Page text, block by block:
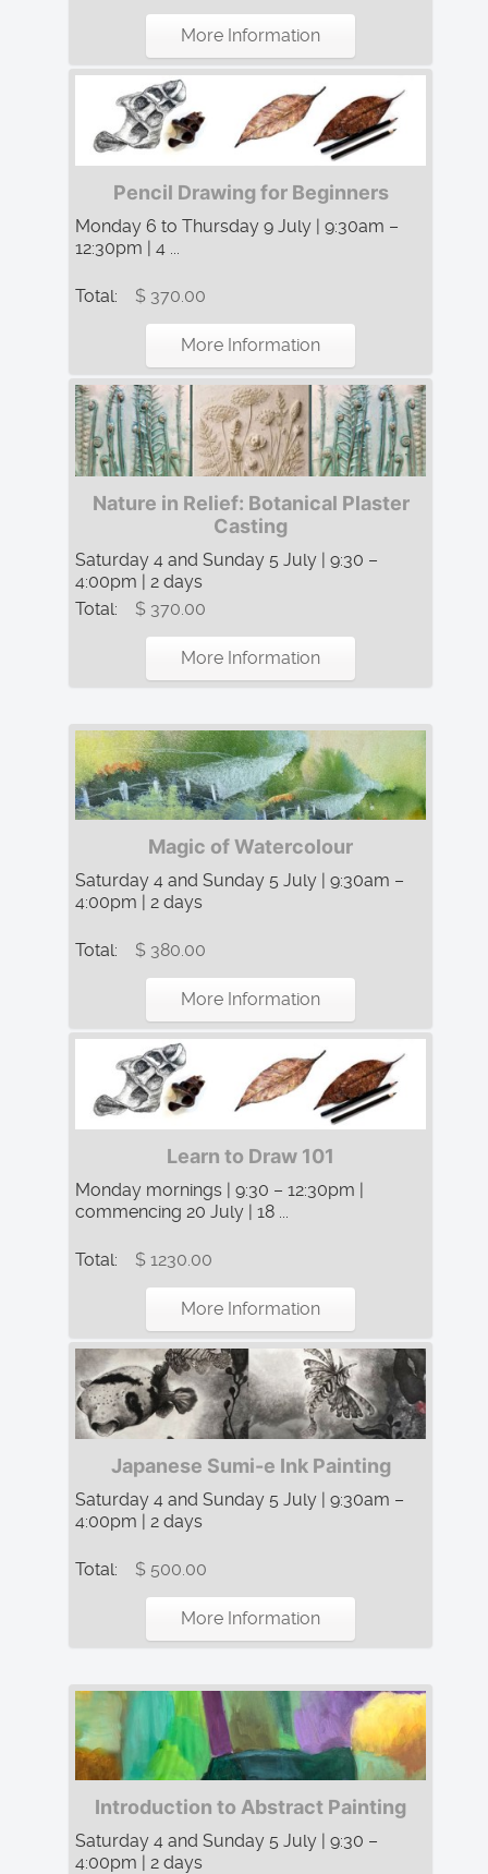
More Information
Pencil Drawing for Beginners
Monday 6 to Thursday 9 July | 9:30am –
12:30pm | 4 ...
Total: $ 370.00
More Information
Nature in Relief: Botanical Plaster
Casting
Saturday 4 and Sunday 5 July | 9:30 –
4:00pm | 2 days
Total:
$ 370.00
More Information
Magic of Watercolour
Saturday 4 and Sunday 5 July | 9:30am –
4:00pm | 2 days
Total: $ 380.00
More Information
Learn to Draw 101
Monday mornings | 9:30 – 12:30pm |
commencing 20 July | 18 ...
Total: $ 1230.00
More Information
Japanese Sumi-e Ink Painting
Saturday 4 and Sunday 5 July | 9:30am –
4:00pm | 2 days
Total: $ 500.00
More Information
Introduction to Abstract Painting
Saturday 4 and Sunday 5 July | 9:30 –
4:00pm | 2 days